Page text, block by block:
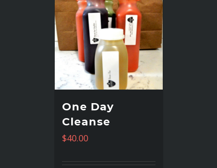
One Day
Cleanse
$40.00